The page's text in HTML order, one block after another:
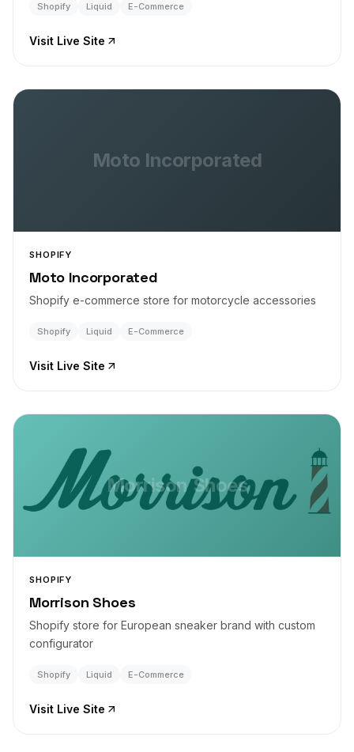
Shopify Liquid E-Commerce
Visit Live Site
Moto Incorporated
SHOPIFY
Moto Incorporated
Shopify e-commerce store for motorcycle accessories
Shopify Liquid E-Commerce
Visit Live Site
Morrison Shoes
SHOPIFY
Morrison Shoes
Shopify store for European sneaker brand with custom
configurator
Shopify Liquid E-Commerce
Visit Live Site